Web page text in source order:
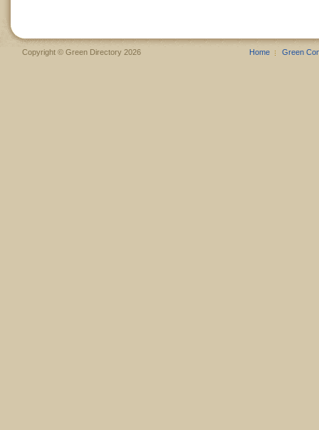
Copyright © Green Directory 2026 Home Green